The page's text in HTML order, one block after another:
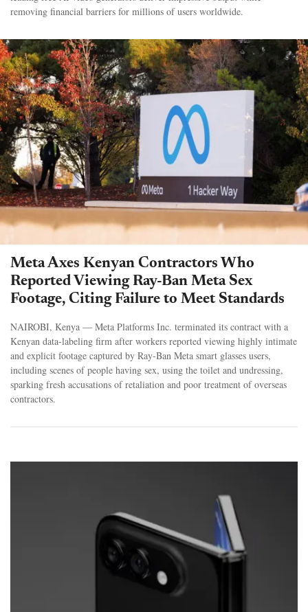
removing financial barriers for millions of users worldwide.
Meta Axes Kenyan Contractors Who
Reported Viewing Ray-Ban Meta Sex
Footage, Citing Failure to Meet Standards
NAIROBI, Kenya — Meta Platforms Inc. terminated its contract with a
Kenyan data-labeling firm after workers reported viewing highly intimate
and explicit footage captured by Ray-Ban Meta smart glasses users,
including scenes of people having sex, using the toilet and undressing,
sparking fresh accusations of retaliation and poor treatment of overseas
contractors.